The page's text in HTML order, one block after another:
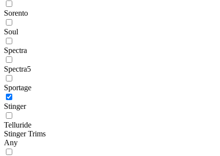
Sorento
Soul
Spectra
Spectra5
Sportage
Stinger
Telluride
Stinger Trims
Any